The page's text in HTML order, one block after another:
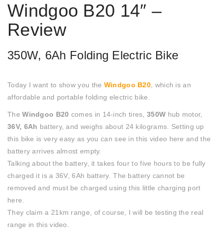
Windgoo B20 14″ –
Review
350W, 6Ah Folding Electric Bike
Today I want to show you the Windgoo B20 , which is an
affordable and portable folding electric bike.
TheWindgoo B20 comes in 14-inch tires,350W hub motor,
36V, 6Ah battery, and weighs about 24 kilograms. Setting up
this bike is very easy as you can see in this video here and the
battery arrives almost empty.
Talking about the battery, it takes four to five hours to be fully
charged it is a 36V, 6Ah battery. The battery cannot be
removed and must be charged using this little charging port
here.
They claim a 21km range, of course, I will be testing the real
range in this video.